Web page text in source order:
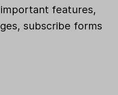
features,
subscribe forms